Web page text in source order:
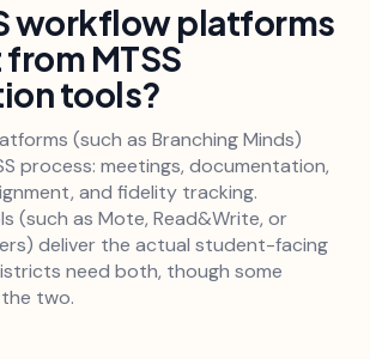
workflow platforms
MTSS
tools?
(such as Branching Minds)
process: meetings, documentation,
and fidelity tracking.
(such as Mote, Read&Write, or
deliver the actual student-facing
need both, though some
two.